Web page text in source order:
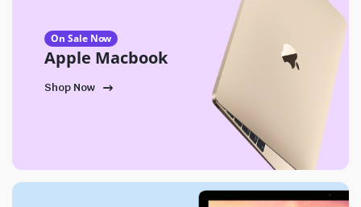
On Sale Now
Apple Macbook
Shop Now